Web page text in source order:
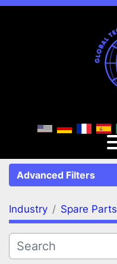
Advanced Filters
FILTERS (2)
Spare Parts
Industry Spare Parts